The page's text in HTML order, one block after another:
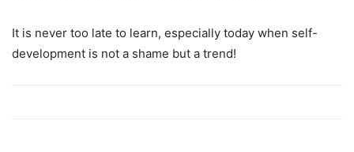
It is never too late to learn, especially today when self-
development is not a shame but a trend!